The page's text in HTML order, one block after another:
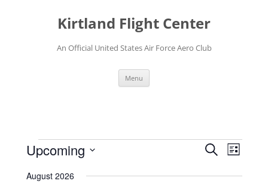
Kirtland Flight Center
An Official United States Air Force Aero Club
Menu
Events Events
Search
Navigation
SearchEvent
Views
List
Upcoming
date.
August 2026